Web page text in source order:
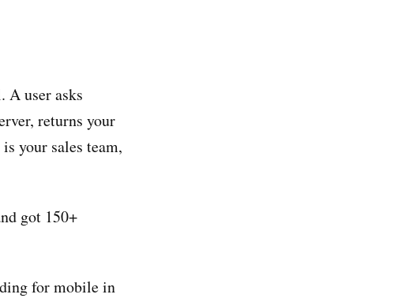
A user asks
returns your
your sales team,
got 150+
for mobile in